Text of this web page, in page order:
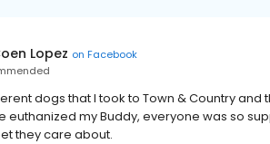
Lopez on Facebook
dogs that I took to Town & Country
euthanized my Buddy, everyone was so
they care about.